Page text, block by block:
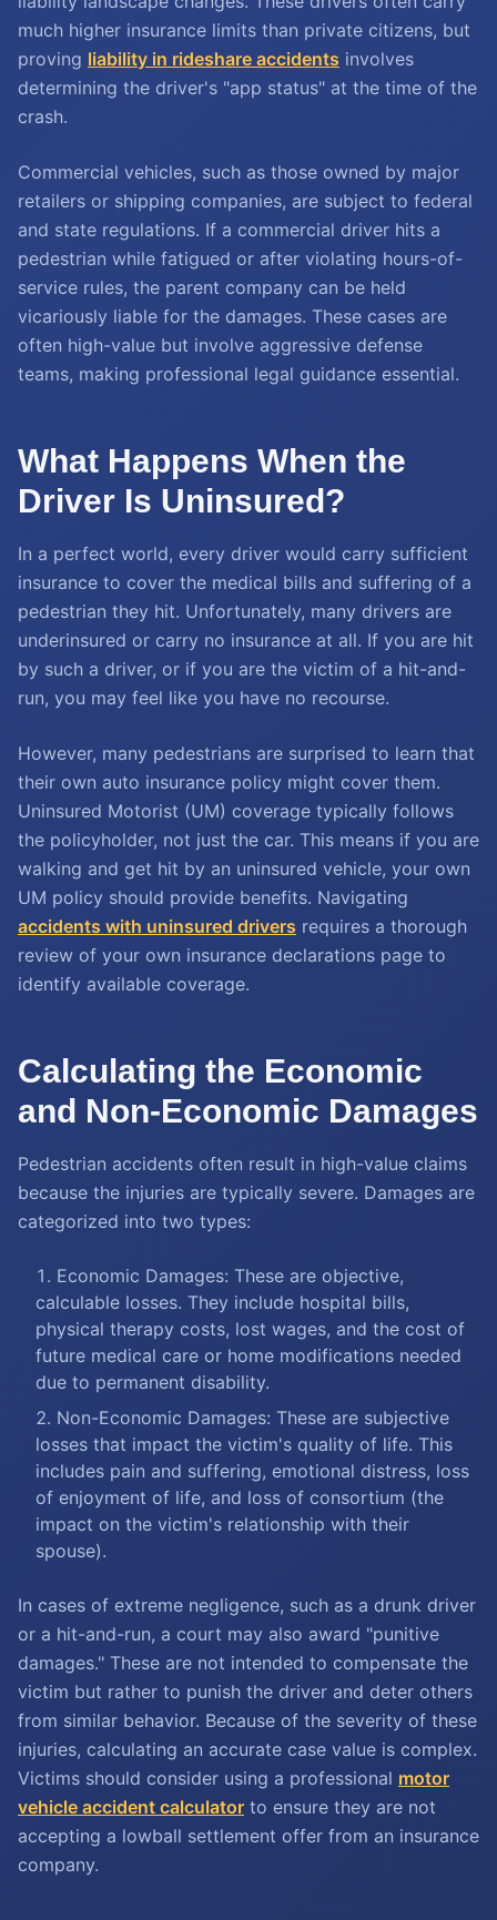
much higher insurance limits than private citizens, but
proving liability in rideshare accidents involves
determining the driver's "app status" at the time of the
crash.
Commercial vehicles, such as those owned by major
retailers or shipping companies, are subject to federal
and state regulations. If a commercial driver hits a
pedestrian while fatigued or after violating hours-of-
service rules, the parent company can be held
vicariously liable for the damages. These cases are
often high-value but involve aggressive defense
teams, making professional legal guidance essential.
What Happens When the
Driver Is Uninsured?
In a perfect world, every driver would carry sufficient
insurance to cover the medical bills and suffering of a
pedestrian they hit. Unfortunately, many drivers are
underinsured or carry no insurance at all. If you are hit
by such a driver, or if you are the victim of a hit-and-
run, you may feel like you have no recourse.
However, many pedestrians are surprised to learn that
their own auto insurance policy might cover them.
Uninsured Motorist (UM) coverage typically follows
the policyholder, not just the car. This means if you are
walking and get hit by an uninsured vehicle, your own
UM policy should provide benefits. Navigating
accidents with uninsured drivers requires a thorough
review of your own insurance declarations page to
identify available coverage.
Calculating the Economic
and Non-Economic Damages
Pedestrian accidents often result in high-value claims
because the injuries are typically severe. Damages are
categorized into two types:
Economic Damages: These are objective,
calculable losses. They include hospital bills,
physical therapy costs, lost wages, and the cost of
future medical care or home modifications needed
due to permanent disability.
Non-Economic Damages: These are subjective
losses that impact the victim's quality of life. This
includes pain and suffering, emotional distress, loss
of enjoyment of life, and loss of consortium (the
impact on the victim's relationship with their
spouse).
In cases of extreme negligence, such as a drunk driver
or a hit-and-run, a court may also award "punitive
damages." These are not intended to compensate the
victim but rather to punish the driver and deter others
from similar behavior. Because of the severity of these
injuries, calculating an accurate case value is complex.
Victims should consider using a professional motor
vehicle accident calculator to ensure they are not
accepting a lowball settlement offer from an insurance
company.